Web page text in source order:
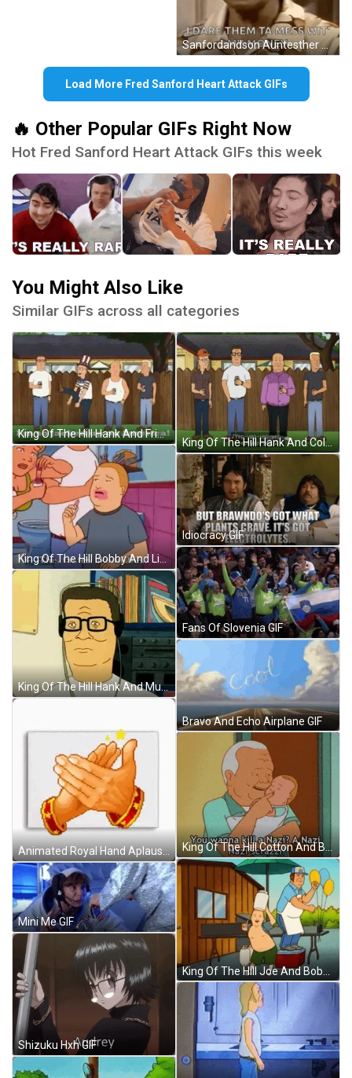
Sanfordandson Auntesther GIF
Load More Fred Sanford Heart Attack GIFs
🔥 Other Popular GIFs Right Now
Hot Fred Sanford Heart Attack GIFs this week
You Might Also Like
Similar GIFs across all categories
King Of The Hill Hank And Friends GIF
King Of The Hill Bobby And Lipstick GIF
King Of The Hill Hank And Music GIF
Animated Royal Hand Aplausos GIF
Mini Me GIF
Shizuku Hxh GIF
King Of The Hill Hank And Colleagues GIF
Idiocracy GIF
Fans Of Slovenia GIF
Bravo And Echo Airplane GIF
King Of The Hill Joe And Bobby GIF